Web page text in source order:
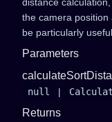
the camera
be particularly
Parameters
null |
Returns